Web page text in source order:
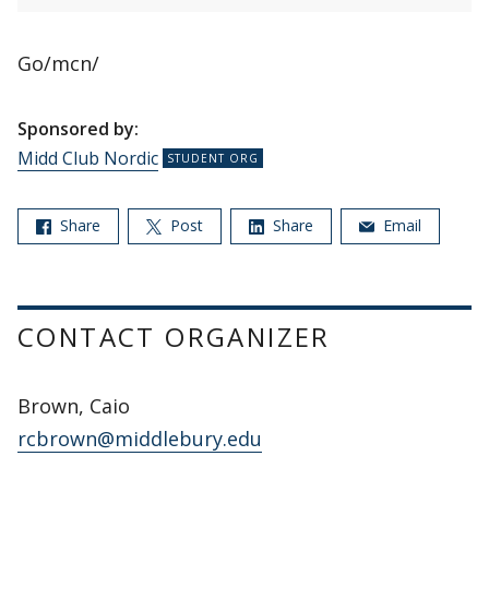
Go/mcn/
Sponsored by:
Midd Club Nordic
Share Post Share Email
CONTACT ORGANIZER
Brown, Caio
rcbrown@middlebury.edu